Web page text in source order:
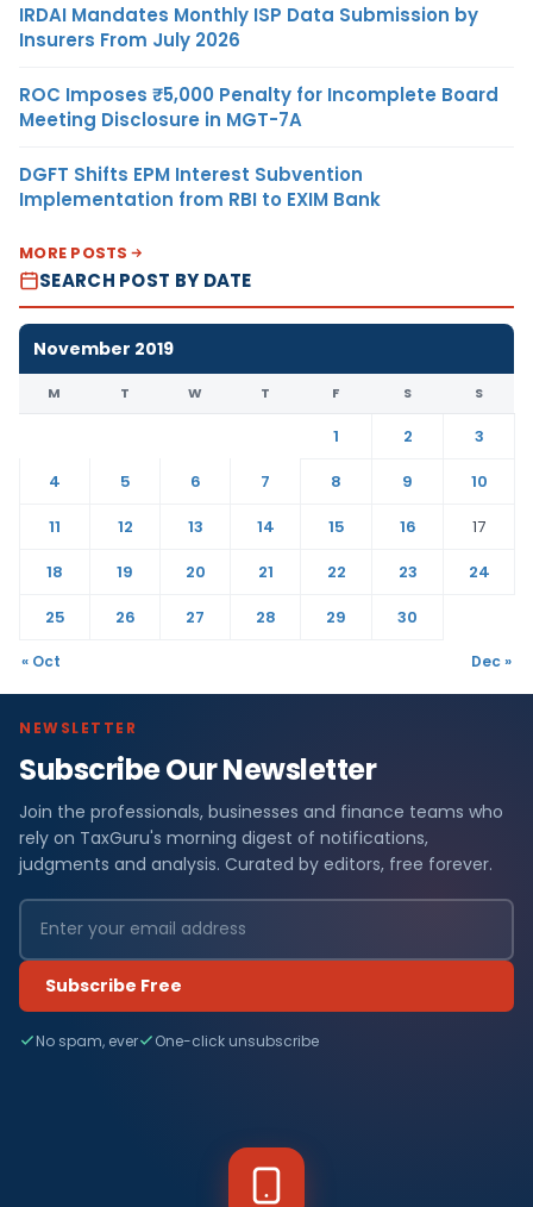
IRDAI Mandates Monthly ISP Data Submission by
Insurers From July 2026
ROC Imposes ₹5,000 Penalty for Incomplete Board
Meeting Disclosure in MGT-7A
DGFT Shifts EPM Interest Subvention
Implementation from RBI to EXIM Bank
MORE POSTS
SEARCH POST BY DATE
November 2019
M T W T F S S
1 2
3
4
5 6 7 8 9
10
11
12 13 14 15 16
17
18
19 20 21 22 23
24
25
26 27 28 29 30
« Oct Dec »
NEWSLETTER
Subscribe Our Newsletter
Join the professionals, businesses and finance teams who
rely on TaxGuru's morning digest of notifications,
judgments and analysis. Curated by editors, free forever.
Subscribe Free
No spam, ever One-click unsubscribe